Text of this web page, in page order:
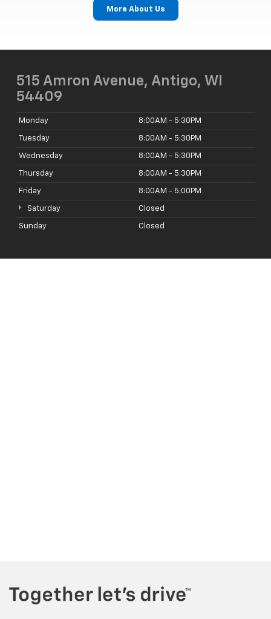
More About Us
515 Amron Avenue, Antigo, WI
54409
Monday 8:00AM - 5:30PM
Tuesday 8:00AM - 5:30PM
Wednesday 8:00AM - 5:30PM
Thursday 8:00AM - 5:30PM
Friday 8:00AM - 5:00PM
Saturday Closed
Sunday Closed